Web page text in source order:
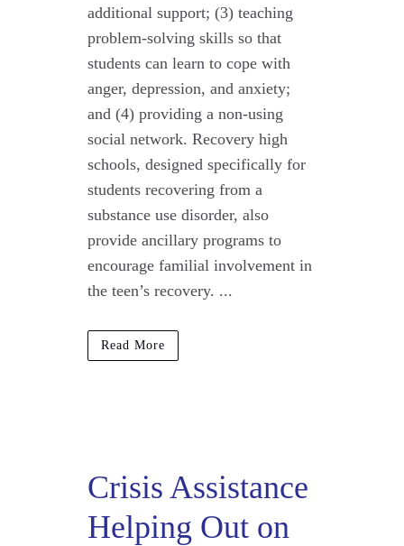
additional support; (3) teaching
problem-solving skills so that
students can learn to cope with
anger, depression, and anxiety;
and (4) providing a non-using
social network. Recovery high
schools, designed specifically for
students recovering from a
substance use disorder, also
provide ancillary programs to
encourage familial involvement in
the teen’s recovery. ...
Read More
Crisis Assistance
Helping Out on